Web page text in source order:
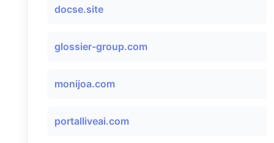
docse.site
glossier-group.com
monijoa.com
portalliveai.com